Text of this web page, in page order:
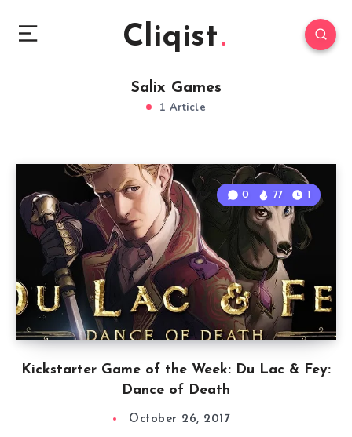
Cliqist
Salix Games
1 Article
Kickstarter Game of the Week: Du Lac & Fey:
Dance of Death
0 77 1
October 26, 2017